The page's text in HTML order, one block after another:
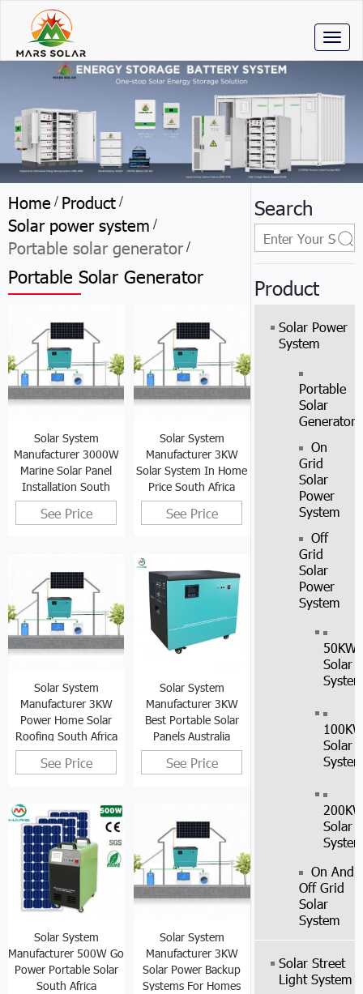
Home / Product /
Solar power system /
Portable solar generator /
Portable Solar Generator
Solar System
Manufacturer 3000W
Marine Solar Panel
Installation South
Africa
See Price
Solar System
Manufacturer 3KW
Solar System In Home
Price South Africa
See Price
Solar System
Manufacturer 3KW
Power Home Solar
Roofing South Africa
See Price
Solar System
Manufacturer 3KW
Best Portable Solar
Panels Australia
See Price
Solar System
Manufacturer 500W Go
Power Portable Solar
South Africa
Solar System
Manufacturer 3KW
Solar Power Backup
Systems For Homes
Search
Product
Solar Power
System
Portable
Solar
Generator
On
Grid
Solar
Power
System
Off
Grid
Solar
Power
System
50KW
Solar
System
100KW
Solar
System
200KW
Solar
System
On And
Off Grid
Solar
System
Solar Street
Light System